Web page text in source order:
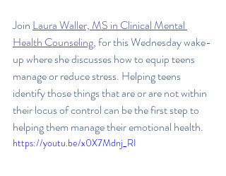
Join Laura Waller, MS in Clinical Mental
Health Counseling, for this Wednesday wake-
up where she discusses how to equip teens
manage or reduce stress. Helping teens
identify those things that are or are not within
their locus of control can be the first step to
helping them manage their emotional health.
https://youtu.be/x0X7Mdnj_RI